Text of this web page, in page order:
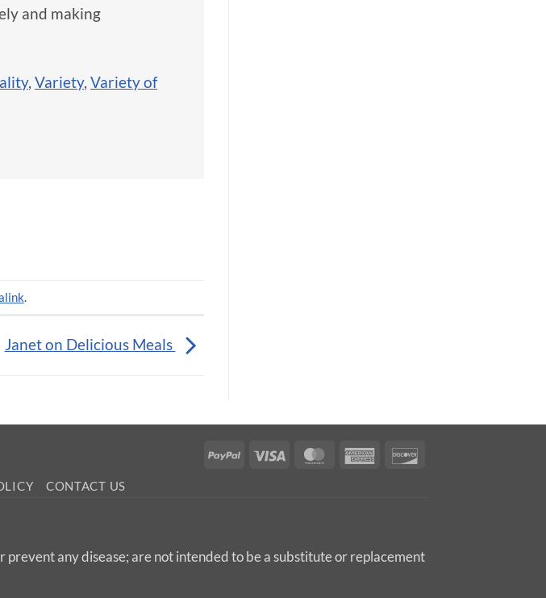
and making
, Variety, Variety of
.
Janet on Delicious Meals
PayPal Visa MasterCardAmerican
CONTACT US
any disease; are not intended to be a substitute or replacement